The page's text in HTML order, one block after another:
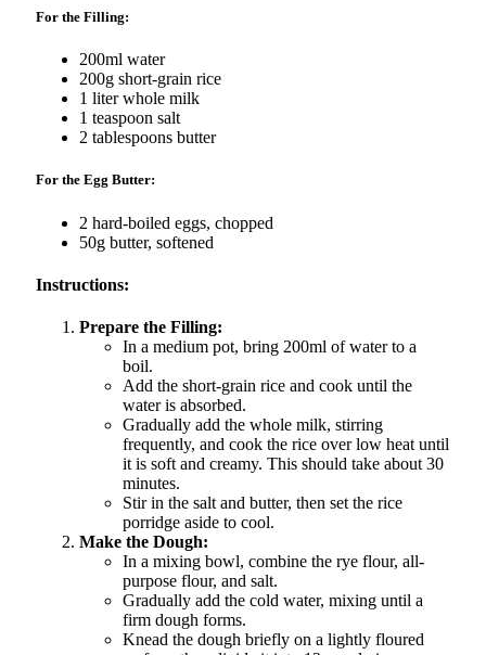
For the Filling:
200ml water
200g short-grain rice
1 liter whole milk
1 teaspoon salt
2 tablespoons butter
For the Egg Butter:
2 hard-boiled eggs, chopped
50g butter, softened
Instructions:
Prepare the Filling:
In a medium pot, bring 200ml of water to a
boil.
Add the short-grain rice and cook until the
water is absorbed.
Gradually add the whole milk, stirring
frequently, and cook the rice over low heat until
it is soft and creamy. This should take about 30
minutes.
Stir in the salt and butter, then set the rice
porridge aside to cool.
Make the Dough:
In a mixing bowl, combine the rye flour, all-
purpose flour, and salt.
Gradually add the cold water, mixing until a
firm dough forms.
Knead the dough briefly on a lightly floured